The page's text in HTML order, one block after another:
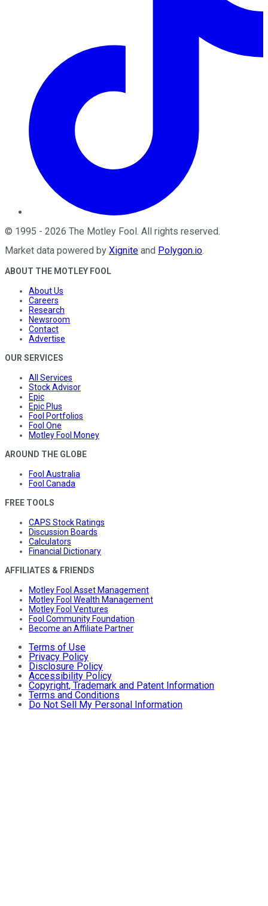
© 1995 - 2026 The Motley Fool . All rights reserved.
Market data powered by Xignite and Polygon.io.
ABOUT THE MOTLEY FOOL
About Us
Careers
Research
Newsroom
Contact
Advertise
OUR SERVICES
All Services
Stock Advisor
Epic
Epic Plus
Fool Portfolios
Fool One
Motley Fool Money
AROUND THE GLOBE
Fool Australia
Fool Canada
FREE TOOLS
CAPS Stock Ratings
Discussion Boards
Calculators
Financial Dictionary
AFFILIATES & FRIENDS
Motley Fool Asset Management
Motley Fool Wealth Management
Motley Fool Ventures
Fool Community Foundation
Become an Affiliate Partner
Terms of Use
Privacy Policy
Disclosure Policy
Accessibility Policy
Copyright, Trademark and Patent Information
Terms and Conditions
Do Not Sell My Personal Information